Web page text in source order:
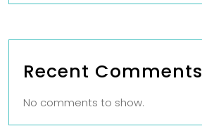
Recent Comments
No comments to show.